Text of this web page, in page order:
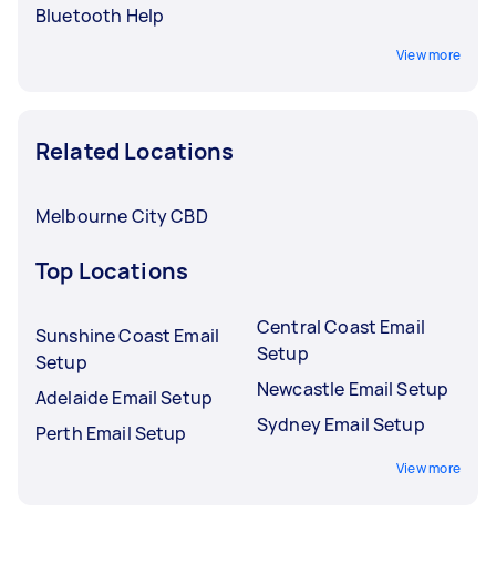
Bluetooth Help
View more
Related Locations
Melbourne City CBD
Top Locations
Sunshine Coast Email
Setup
Adelaide Email Setup
Perth Email Setup
Central Coast Email
Setup
Newcastle Email Setup
Sydney Email Setup
View more